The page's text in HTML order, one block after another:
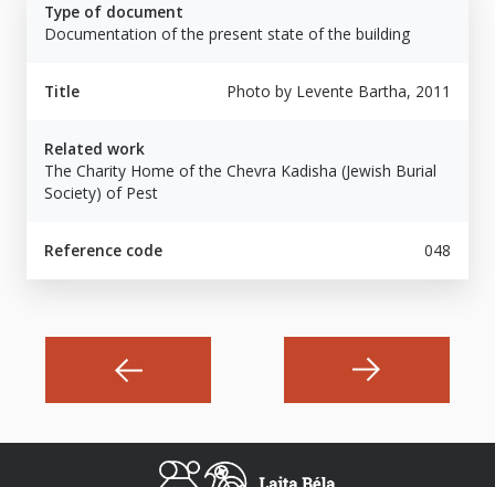
Type of document
Documentation of the present state of the building
Title Photo by Levente Bartha, 2011
Related work
The Charity Home of the Chevra Kadisha (Jewish Burial
Society) of Pest
Reference code 048